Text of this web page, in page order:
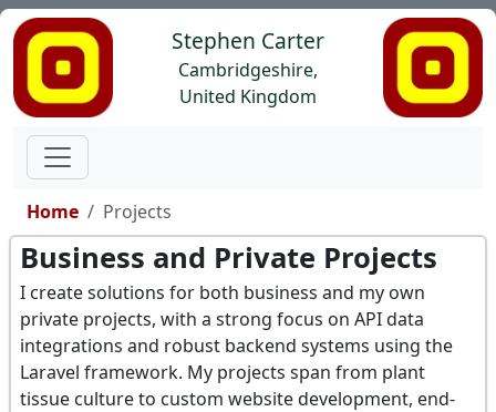
Stephen Carter
Cambridgeshire,
United Kingdom
Home Projects
Business and Private Projects
I create solutions for both business and my own
private projects, with a strong focus on API data
integrations and robust backend systems using the
Laravel framework. My projects span from plant
tissue culture to custom website development, end-